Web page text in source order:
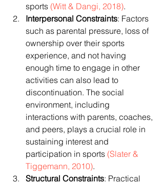
sports (Witt & Dangi, 2018).
Interpersonal Constraints: Factors
such as parental pressure, loss of
ownership over their sports
experience, and not having
enough time to engage in other
activities can also lead to
discontinuation. The social
environment, including
interactions with parents, coaches,
and peers, plays a crucial role in
sustaining interest and
participation in sports (Slater &
Tiggemann, 2010).
Structural Constraints: Practical